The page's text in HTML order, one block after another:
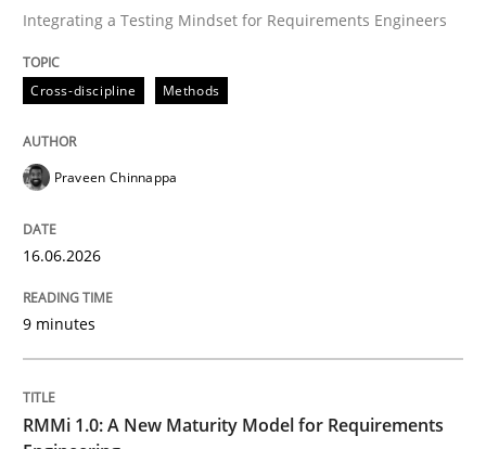
Written byPraveen Chinnappa
16. June 2026 · 9 minutes read
Methods
RMMi 1.0: A New Maturity Model for
A Maturity Path for Trustworthy Requirements in the
Integrating a Testing Mindset for Requirements Engineers
Cross-discipline Methods
Praveen Chinnappa
16.06.2026
9 minutes
RMMi 1.0: A New Maturity Model for Requirements